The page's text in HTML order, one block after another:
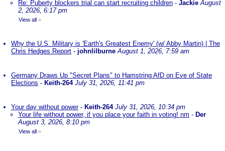
Re: Puberty blockers trial can start recruiting children - Jackie August
2, 2026, 6:17 pm
View all »
Why the U.S. Military is 'Earth's Greatest Enemy' (w/ Abby Martin) | The
Chris Hedges Report - johnlilburne August 1, 2026, 7:59 am
Germany Draws Up "Secret Plans" to Hamstring AfD on Eve of State
Elections - Keith-264 July 31, 2026, 11:41 pm
Your day without power- Keith-264 July 31, 2026, 10:34 pm
Your life without power, if you place your faith in voting! nm - Der
August 3, 2026, 8:10 pm
View all »